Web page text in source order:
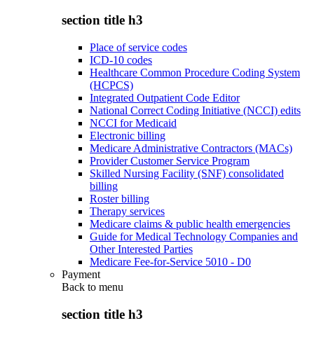
section title h3
Place of service codes
ICD-10 codes
Healthcare Common Procedure Coding System
(HCPCS)
Integrated Outpatient Code Editor
National Correct Coding Initiative (NCCI) edits
NCCI for Medicaid
Electronic billing
Medicare Administrative Contractors (MACs)
Provider Customer Service Program
Skilled Nursing Facility (SNF) consolidated
billing
Roster billing
Therapy services
Medicare claims & public health emergencies
Guide for Medical Technology Companies and
Other Interested Parties
Medicare Fee-for-Service 5010 - D0
Payment
Back to menu
section title h3